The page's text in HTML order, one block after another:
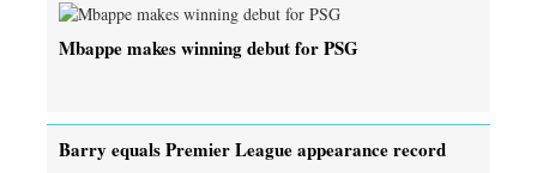
Mbappe makes winning debut for PSG
Barry equals Premier League appearance record